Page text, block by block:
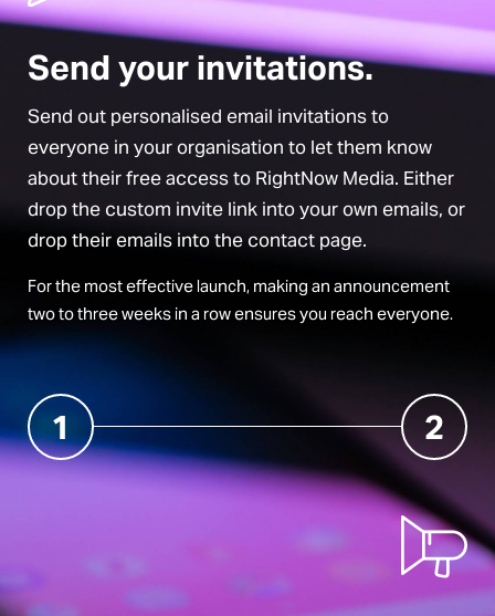
Send your invitations.
Send out personalised email invitations to
everyone in your organisation to let them know
about their free access to RightNow Media. Either
drop the custom invite link into your own emails, or
drop their emails into the contact page.
For the most effective launch, making an announcement
two to three weeks in a row ensures you reach everyone.
1 2